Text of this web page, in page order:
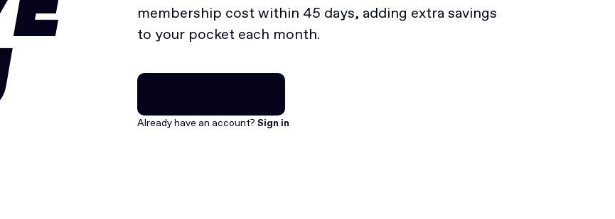
membership cost within 45 days, adding extra savings
to your pocket each month.
Join for free
Already have an account? Sign in